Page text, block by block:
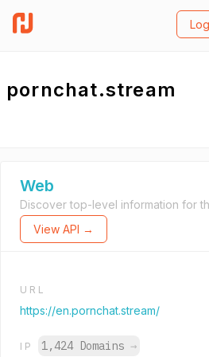
pornchat.stream
Web
Discover top-level information for
View API →
URL
https://en.pornchat.stream/
IP 1,424 Domains →